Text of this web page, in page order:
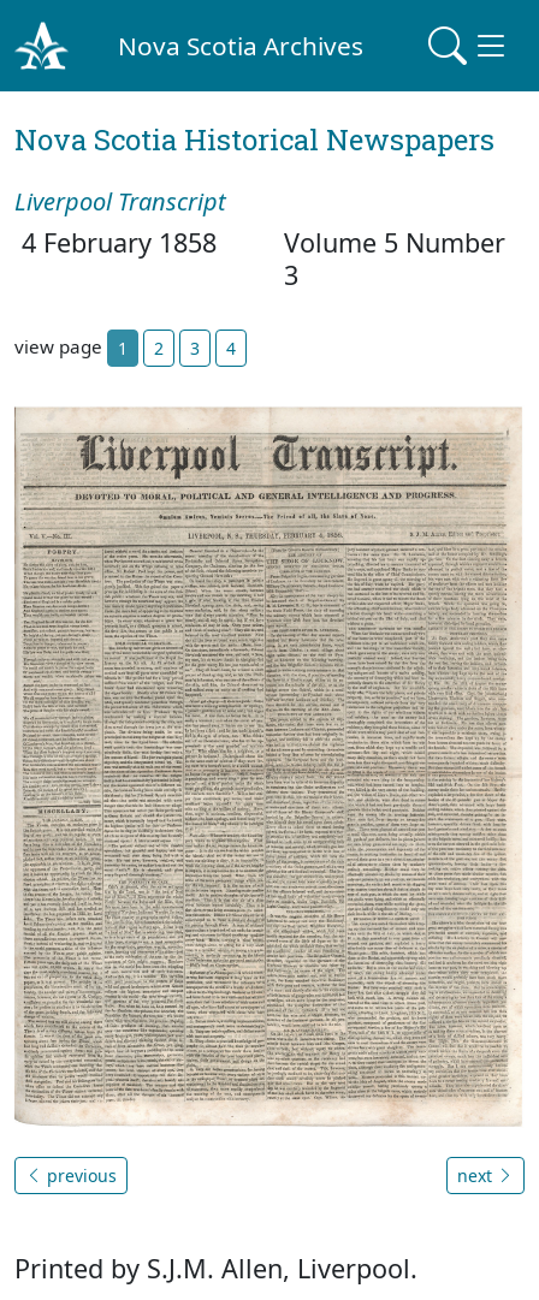
Nova Scotia Archives
Nova Scotia Historical Newspapers
Liverpool Transcript
4 February 1858
Volume 5 Number
3
view page 1 2 3 4
previous next
Printed by S.J.M. Allen, Liverpool.